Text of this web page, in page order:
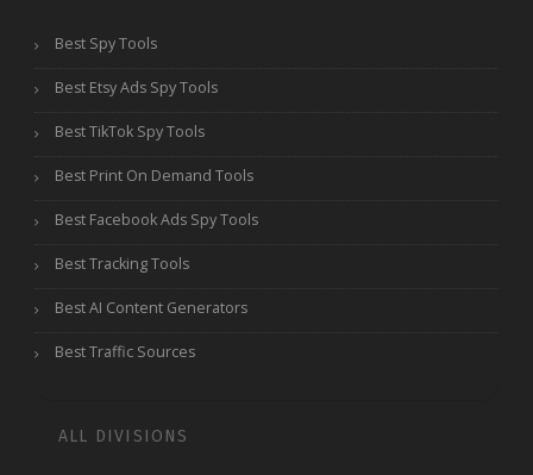
Best Spy Tools
Best Etsy Ads Spy Tools
Best TikTok Spy Tools
Best Print On Demand Tools
Best Facebook Ads Spy Tools
Best Tracking Tools
Best AI Content Generators
Best Traffic Sources
ALL DIVISIONS